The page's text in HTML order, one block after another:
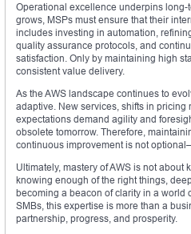
Operational excellence underpins long-
grows, MSPs must ensure that their
includes investing in automation,
quality assurance protocols, and
satisfaction. Only by maintaining high
consistent value delivery.
As the AWS landscape continues to
adaptive. New services, shifts in
expectations demand agility and
obsolete tomorrow. Therefore,
continuous improvement is not
Ultimately, mastery of AWS is not about
knowing enough of the right things,
becoming a beacon of clarity in a world
SMBs, this expertise is more than a
partnership, progress, and prosperity.